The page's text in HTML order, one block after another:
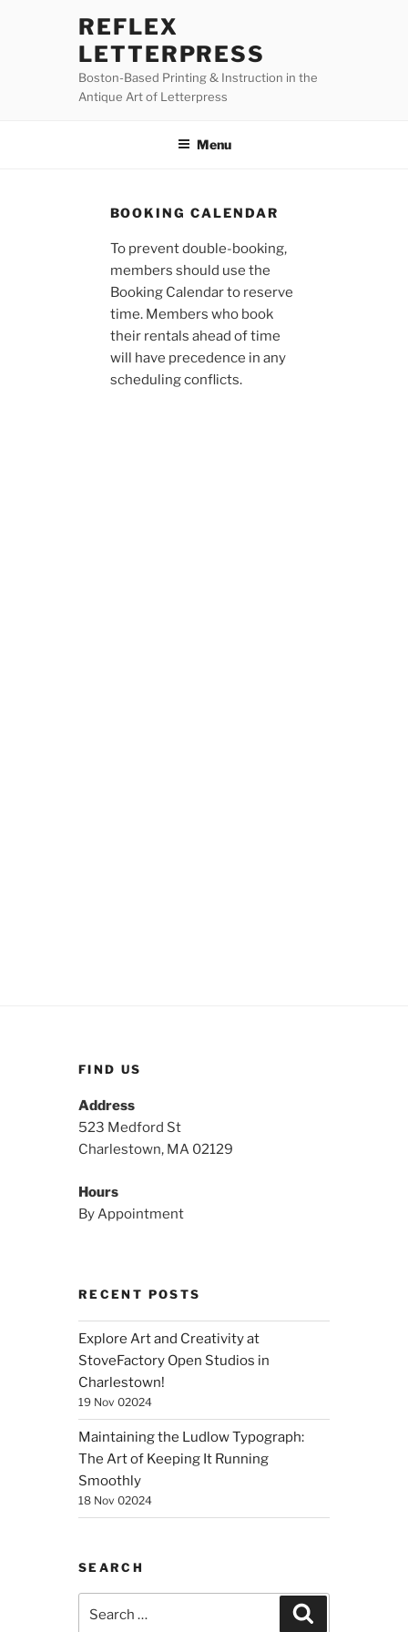
REFLEX
LETTERPRESS
Boston-Based Printing & Instruction in the
Antique Art of Letterpress
Menu
BOOKING CALENDAR
To prevent double-booking,
members should use the
Booking Calendar to reserve
time. Members who book
their rentals ahead of time
will have precedence in any
scheduling conflicts.
FIND US
Address
523 Medford St
Charlestown, MA 02129
Hours
By Appointment
RECENT POSTS
Explore Art and Creativity at
StoveFactory Open Studios in
Charlestown!
19 Nov 02024
Maintaining the Ludlow Typograph:
The Art of Keeping It Running
Smoothly
18 Nov 02024
SEARCH
for: